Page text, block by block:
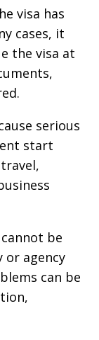
visa has
cases, it
the visa at
serious
start
be
or agency
can be